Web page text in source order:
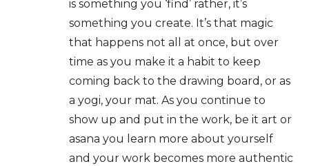
is something you ‘find’ rather, it’s
something you create. It’s that magic
that happens not all at once, but over
time as you make it a habit to keep
coming back to the drawing board, or as
a yogi, your mat. As you continue to
show up and put in the work, be it art or
asana you learn more about yourself
and your work becomes more authentic